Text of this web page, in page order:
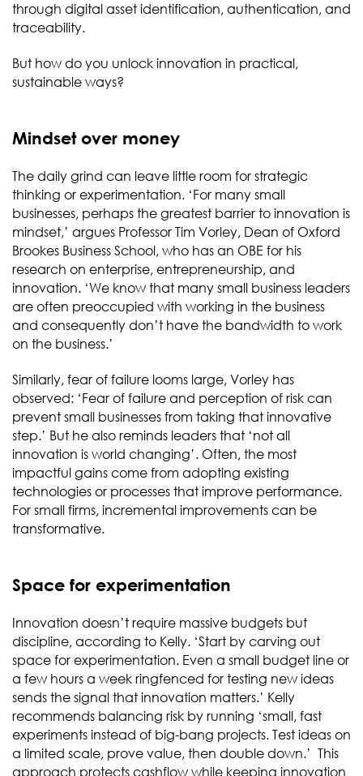
through digital asset identification, authentication, and
traceability.
But how do you unlock innovation in practical,
sustainable ways?
Mindset over money
The daily grind can leave little room for strategic
thinking or experimentation. ‘For many small
businesses, perhaps the greatest barrier to innovation is
mindset,’ argues Professor Tim Vorley, Dean of Oxford
Brookes Business School, who has an OBE for his
research on enterprise, entrepreneurship, and
innovation. ‘We know that many small business leaders
are often preoccupied with working in the business
and consequently don’t have the bandwidth to work
on the business.’
Similarly, fear of failure looms large, Vorley has
observed: ‘Fear of failure and perception of risk can
prevent small businesses from taking that innovative
step.’ But he also reminds leaders that ‘not all
innovation is world changing’. Often, the most
impactful gains come from adopting existing
technologies or processes that improve performance.
For small firms, incremental improvements can be
transformative.
Space for experimentation
Innovation doesn’t require massive budgets but
discipline, according to Kelly. ‘Start by carving out
space for experimentation. Even a small budget line or
a few hours a week ringfenced for testing new ideas
sends the signal that innovation matters.’ Kelly
recommends balancing risk by running ‘small, fast
experiments instead of big-bang projects. Test ideas on
a limited scale, prove value, then double down.’ This
approach protects cashflow while keeping innovation